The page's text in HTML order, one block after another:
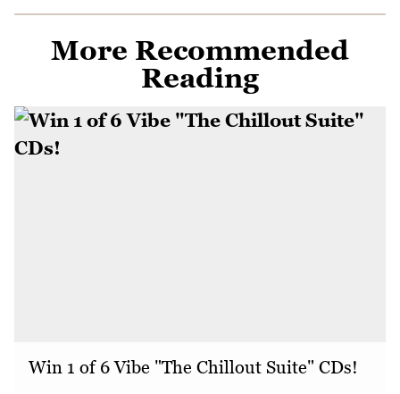
More Recommended
Reading
Win 1 of 6 Vibe "The Chillout Suite" CDs!